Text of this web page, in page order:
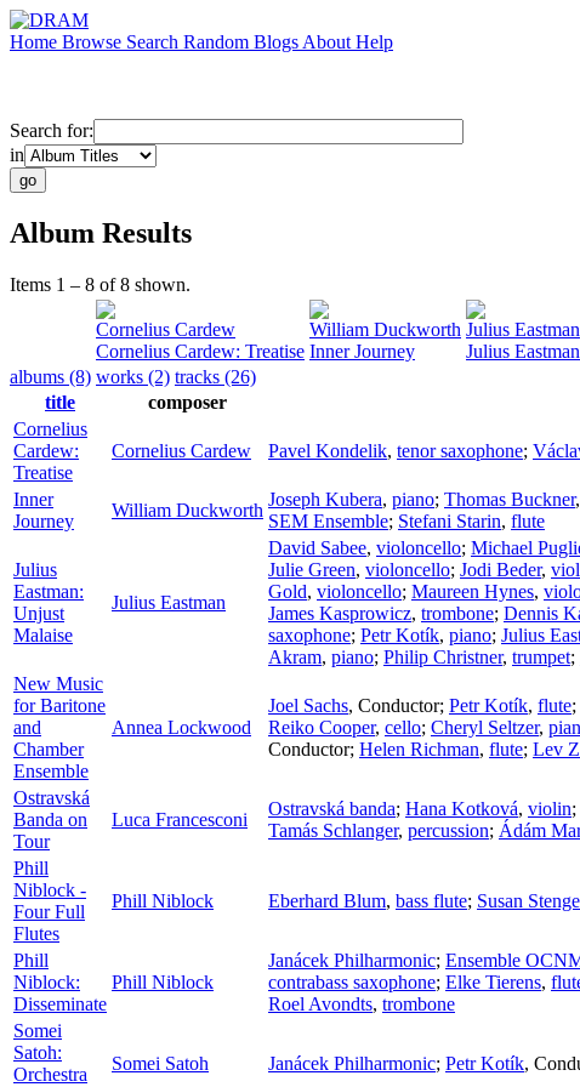
Home Browse Search Random Blogs About Help
Search for:
in
Album Results
Items 1 – 8 of 8 shown.
Cornelius Cardew
Cornelius Cardew: Treatise
William Duckworth
Inner Journey
Julius Eastman
Julius
albums (8) works (2) tracks (26)
title
composer
Cornelius
Cardew:
Treatise
Cornelius Cardew Pavel Kondelik, tenor saxophone;
Inner
Journey
William Duckworth
Joseph Kubera, piano; Thomas Buckner,
SEM Ensemble; Stefani Starin, flute
Julius
Eastman:
Unjust
Malaise
Julius Eastman
David Sabee, violoncello; Michael
Julie Green, violoncello; Jodi Beder,
Gold, violoncello; Maureen Hynes,
James Kasprowicz, trombone; Dennis
saxophone; Petr Kotík, piano; Julius
Akram, piano; Philip Christner, trumpet;
New Music
for Baritone
and
Chamber
Ensemble
Annea Lockwood
Joel Sachs, Conductor; Petr Kotík, flute;
Reiko Cooper, cello; Cheryl Seltzer,
Conductor; Helen Richman, flute; Lev
Ostravská
Banda on
Tour
Luca Francesconi
Ostravská banda; Hana Kotková, violin;
Tamás Schlanger, percussion; Ádám
Phill
Niblock -
Four Full
Flutes
Phill Niblock Eberhard Blum, bass flute; Susan
Phill
Niblock:
Disseminate
Phill Niblock
Janácek Philharmonic; Ensemble
contrabass saxophone; Elke Tierens,
Roel Avondts, trombone
Somei
Satoh:
Orchestra
Somei Satoh Janácek Philharmonic; Petr Kotík,